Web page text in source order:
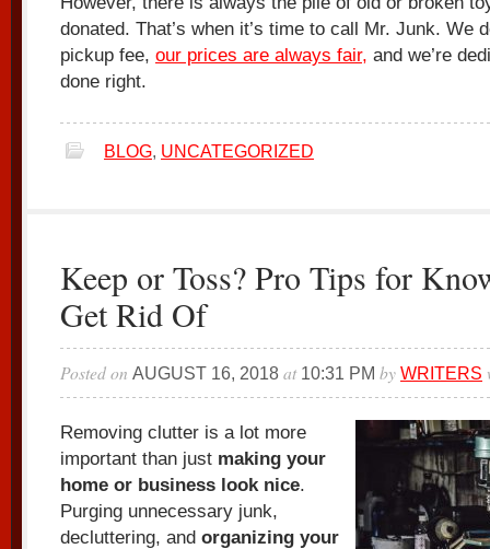
donated. That’s when it’s time to call Mr. Junk. We
pickup fee, our prices are always fair, and we’re
done right.
BLOG, UNCATEGORIZED
Keep or Toss? Pro Tips for
Get Rid Of
Posted on AUGUST 16, 2018 at 10:31 PM by WRITERS
Removing clutter is a lot more
important than just making your
home or business look nice.
Purging unnecessary junk,
decluttering, and organizing your